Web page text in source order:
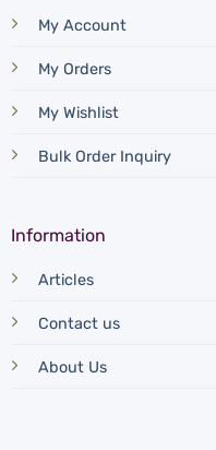
My Account
My Orders
My Wishlist
Bulk Order Inquiry
Information
Articles
Contact us
About Us